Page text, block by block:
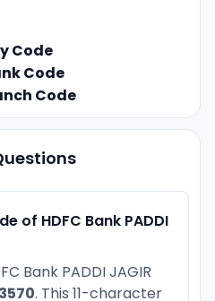
Code
Code
Code
of HDFC Bank PADDI
Bank PADDI JAGIR
. This 11-character